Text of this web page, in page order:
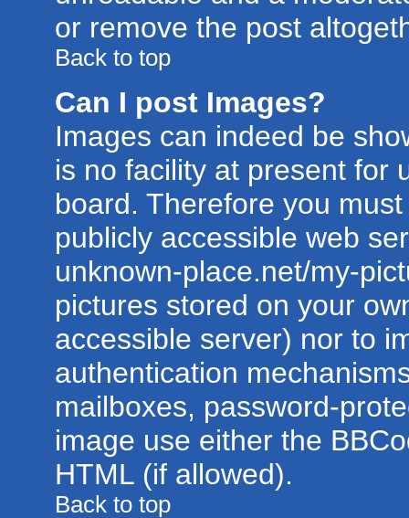
or remove the post
Back to top
Can I post Images?
Images can indeed be
is no facility at present for
board. Therefore you
publicly accessible web
unknown-place.net/my-
pictures stored on your
accessible server) nor to
authentication
mailboxes, password-
image use either the
HTML (if allowed).
Back to top